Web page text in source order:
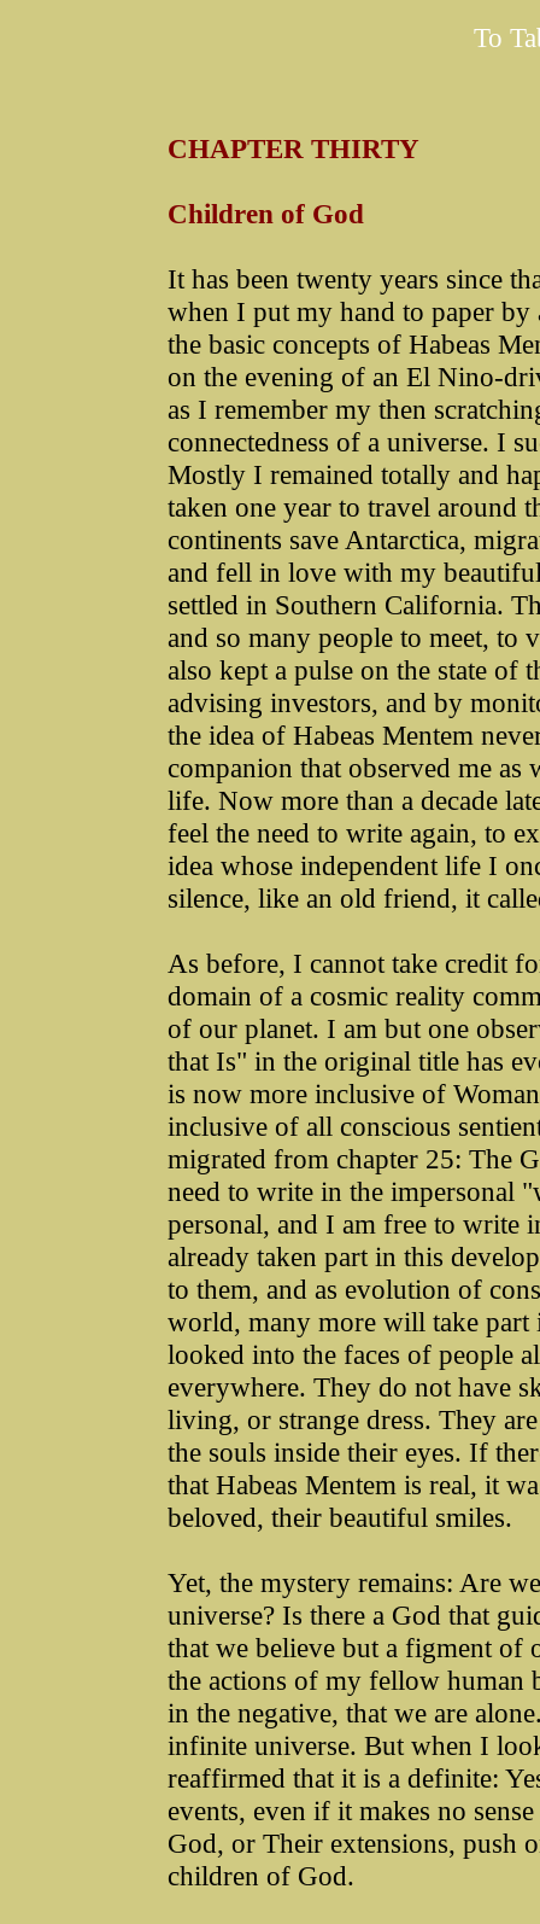
To
CHAPTER THIRTY
Children of God
It has been twenty years since
when I put my hand to paper
the basic concepts of Habeas
on the evening of an El Nino-
as I remember my then
connectedness of a universe. I
Mostly I remained totally and
taken one year to travel around
continents save Antarctica,
and fell in love with my
settled in Southern California.
and so many people to meet,
also kept a pulse on the state of
advising investors, and by
the idea of Habeas Mentem
companion that observed me
life. Now more than a decade
feel the need to write again, to
idea whose independent life I
silence, like an old friend, it
As before, I cannot take credit
domain of a cosmic reality
of our planet. I am but one
that Is" in the original title has
is now more inclusive of
inclusive of all conscious
migrated from chapter 25: The
need to write in the impersonal
personal, and I am free to write
already taken part in this
to them, and as evolution of
world, many more will take
looked into the faces of people
everywhere. They do not have
living, or strange dress. They
the souls inside their eyes. If
that Habeas Mentem is real, it
beloved, their beautiful smiles.
Yet, the mystery remains: Are
universe? Is there a God that
that we believe but a figment
the actions of my fellow human
in the negative, that we are
infinite universe. But when I
reaffirmed that it is a definite:
events, even if it makes no
God, or Their extensions, push
children of God.